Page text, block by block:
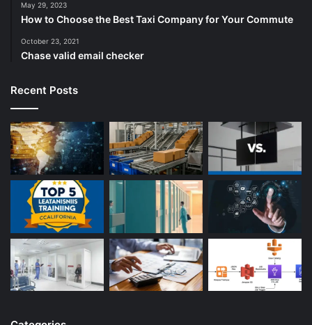
May 29, 2023
How to Choose the Best Taxi Company for Your Commute
October 23, 2021
Chase valid email checker
Recent Posts